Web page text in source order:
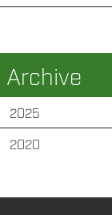
Archive
2025
2020